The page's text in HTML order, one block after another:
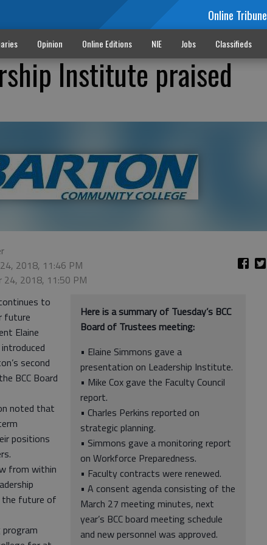
Online Tribune
Opinion Online Editions NIE Jobs Classifieds
Institute praised
2018, 11:46 PM
24, 2018, 11:50 PM
Here is a summary of Tuesday’s BCC
Board of Trustees meeting:
• Elaine Simmons gave a
presentation on Leadership Institute.
• Mike Cox gave the Faculty Council
report.
• Charles Perkins reported on
strategic planning.
• Simmons gave a monitoring report
on Workforce Preparedness.
• Faculty contracts were renewed.
• A consent agenda consisting of the
March 27 meeting minutes, next
year’s BCC board meeting schedule
and new personnel was approved.
to
future
Elaine
second
BCC Board
noted that
positions
from within
future of